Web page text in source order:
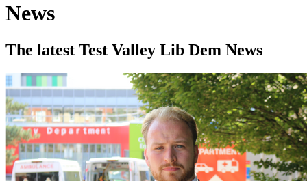
News
The latest Test Valley Lib Dem News